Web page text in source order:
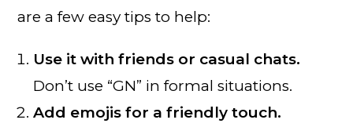
are a few easy tips to help:
Use it with friends or casual chats.
Don’t use “GN” in formal situations.
Add emojis for a friendly touch.